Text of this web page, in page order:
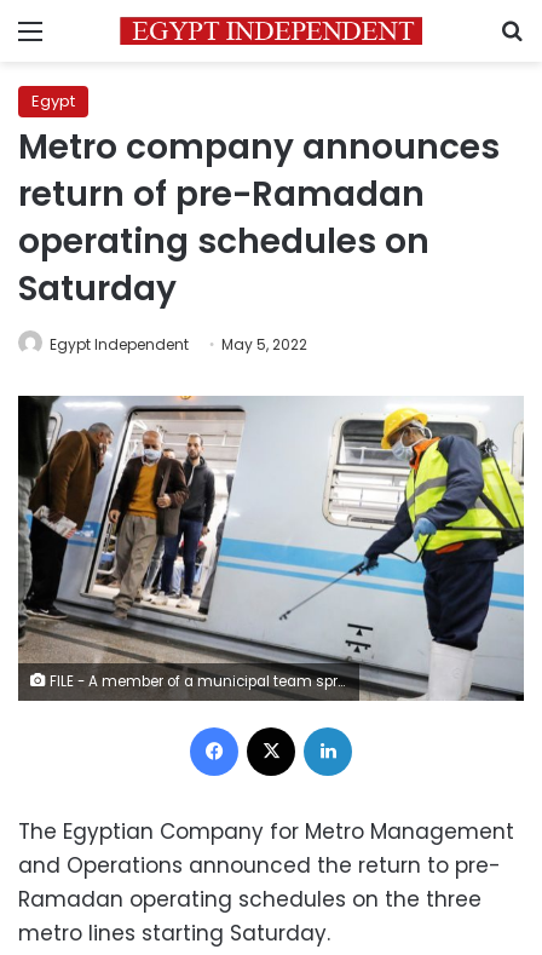
Menu
Egypt
Metro company announces
return of pre-Ramadan
operating schedules on
Saturday
Egypt Independent May 5, 2022
FILE - A member of a municipal team sprays disinfectant over the coronavirus outbreak at the underground Al-Shohadaa metro station in Cairo – Reuters
Facebook
The Egyptian Company for Metro Management
and Operations announced the return to pre-
Ramadan operating schedules on the three
metro lines starting Saturday.